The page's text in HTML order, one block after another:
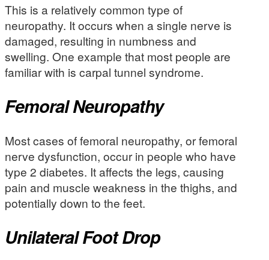
This is a relatively common type of
neuropathy. It occurs when a single nerve is
damaged, resulting in numbness and
swelling. One example that most people are
familiar with is carpal tunnel syndrome.
Femoral Neuropathy
Most cases of femoral neuropathy, or femoral
nerve dysfunction, occur in people who have
type 2 diabetes. It affects the legs, causing
pain and muscle weakness in the thighs, and
potentially down to the feet.
Unilateral Foot Drop